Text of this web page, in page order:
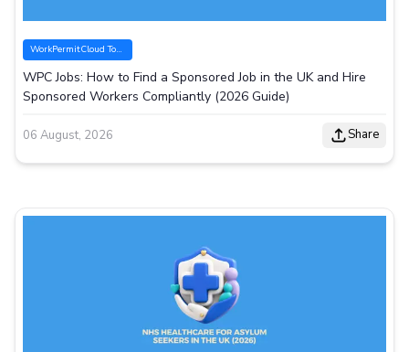
WorkPermitCloud Tools
WPC Jobs: How to Find a Sponsored Job in the UK and Hire
Sponsored Workers Compliantly (2026 Guide)
06 August, 2026 Share